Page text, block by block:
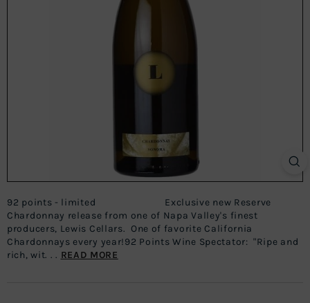
92 points - limited Exclusive new Reserve
Chardonnay release from one of Napa Valley's finest
producers, Lewis Cellars. One of favorite California
Chardonnays every year!92 Points Wine Spectator: "Ripe and
rich, wit. . . READ MORE